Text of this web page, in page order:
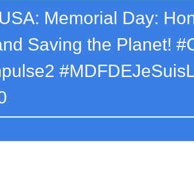
Memorial Day:
Saving the Planet!